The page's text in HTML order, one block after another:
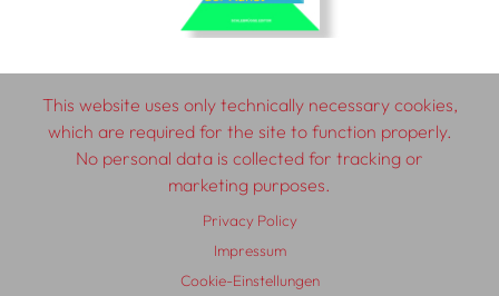
© 2026 SCHLEBRÜGGE.EDITOR
Contributors
Terms & Conditions
This website uses only technically necessary cookies,
which are required for the site to function properly.
No personal data is collected for tracking or
marketing purposes.
Privacy Policy
Impressum
Cookie-Einstellungen